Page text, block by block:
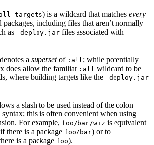
targets) is a wildcard that matches every
packages, including files that aren’t normally
as
_deploy.jar files associated with
denotes a supersetof :all ; while potentially
does allow the familiar :all wildcard to be
where building targets like the
_deploy.jar
a slash to be used instead of the colon
this is often convenient when using
For example, foo/bar/wiz is equivalent
there is a package foo/bar) or to
is a package foo).